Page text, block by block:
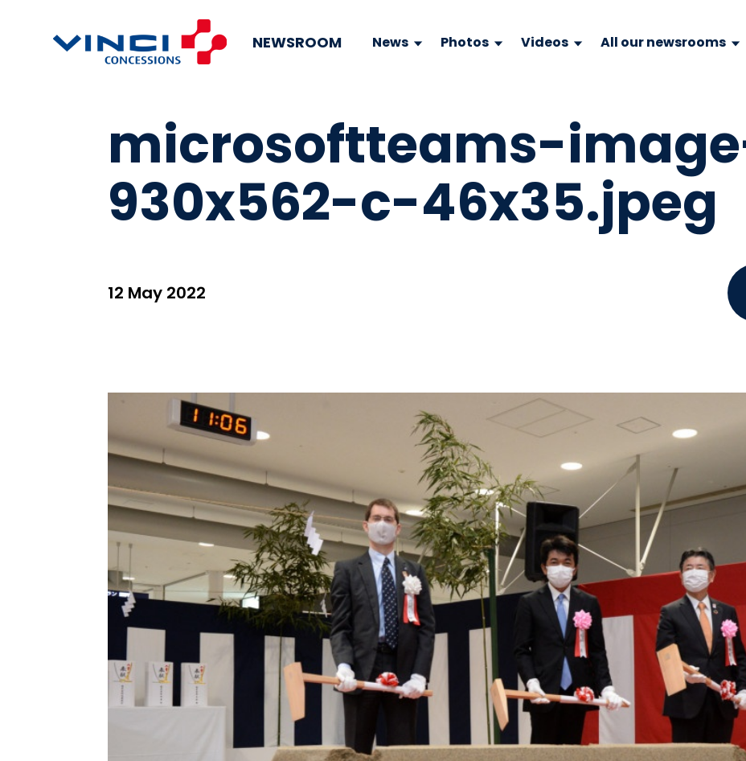
NEWSROOM News Photos Videos All our newsrooms
microsoftteams-
930x562-c-46x35.jpeg
12 May 2022